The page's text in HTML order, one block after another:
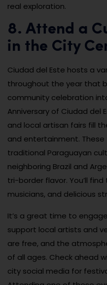
real exploration.
8. Attend a
in the City
Ciudad del Este hosts a
throughout the year that
community celebration
Anniversary of Ciudad del
and local artisan fairs fill
and entertainment.
traditional Paraguayan
neighboring Brazil and
tri-border flavor. You’ll
musicians, and delicious
It’s a great time to
support local artists and
are free, and the
of all ages. Check ahead
city social media for